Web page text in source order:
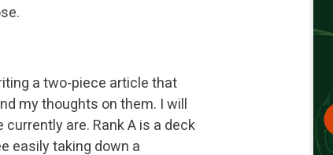
a two-piece article that
my thoughts on them. I will
are. Rank A is a deck
easily taking down a